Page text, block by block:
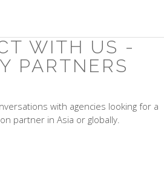
WITH US -
PARTNERS
with agencies looking for a
partner in Asia or globally.